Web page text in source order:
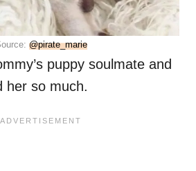
@pirate_marie
puppy soulmate and
her so much.